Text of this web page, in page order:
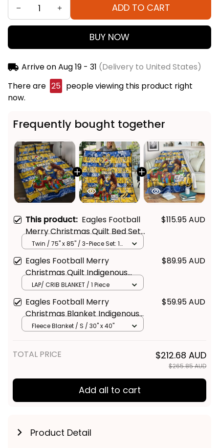
ADD TO CART
BUY NOW
Arrive onAug 19 - 31 (Delivery to United States)
There are 25 people viewing this product right
now.
Frequently bought together
This product: Eagles Football
Merry Christmas Quilt Bed Set
Indigenous Australian Art
$115.95 AUD
Twin / 75" x 85" / 3-Piece Set: 1
Eagles Football Merry
Christmas Quilt Indigenous
Australian Art
$89.95 AUD
LAP/ CRIB BLANKET / 1 Piece
Eagles Football Merry
Christmas Blanket Indigenous
Australian Art
$59.95 AUD
Fleece Blanket / S / 30" x 40"
TOTAL PRICE $212.68 AUD
$265.85 AUD
Add all to cart
Product Detail